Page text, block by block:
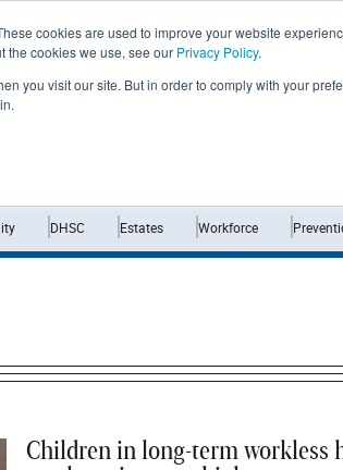
cookies are used to improve your website
the cookies we use, see our Privacy Policy.
you visit our site. But in order to comply with your
DHSC Estates Workforce
Children in long-term workless